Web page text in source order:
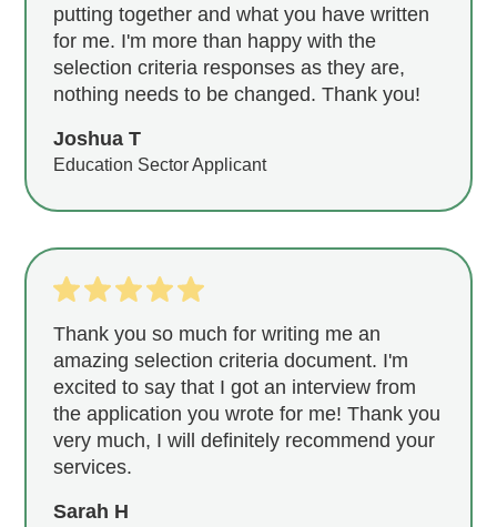
putting together and what you have written
for me. I'm more than happy with the
selection criteria responses as they are,
nothing needs to be changed. Thank you!
Joshua T
Education Sector Applicant
Thank you so much for writing me an
amazing selection criteria document. I'm
excited to say that I got an interview from
the application you wrote for me! Thank you
very much, I will definitely recommend your
services.
Sarah H